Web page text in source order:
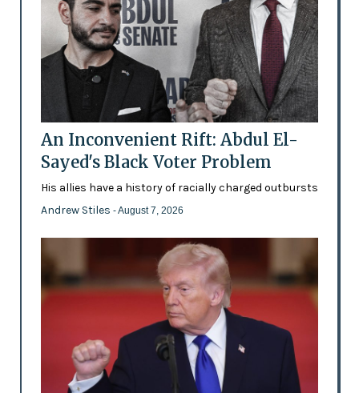
An Inconvenient Rift: Abdul El-
Sayed's Black Voter Problem
His allies have a history of racially charged outbursts
Andrew Stiles - August 7, 2026